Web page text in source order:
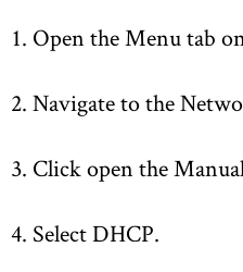
1. Open the Menu tab
2. Navigate to the
3. Click open the
4. Select DHCP.